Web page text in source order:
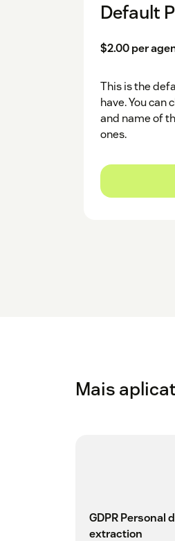
Default
$2.00 per
This is the
have. You can
and name of
ones.
Mais
GDPR Personal
extraction